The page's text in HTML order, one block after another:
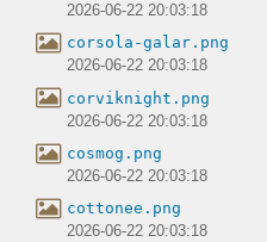
2026-06-22 20:03:18
corsola-galar.png
2026-06-22 20:03:18
corviknight.png
2026-06-22 20:03:18
cosmog.png
2026-06-22 20:03:18
cottonee.png
2026-06-22 20:03:18